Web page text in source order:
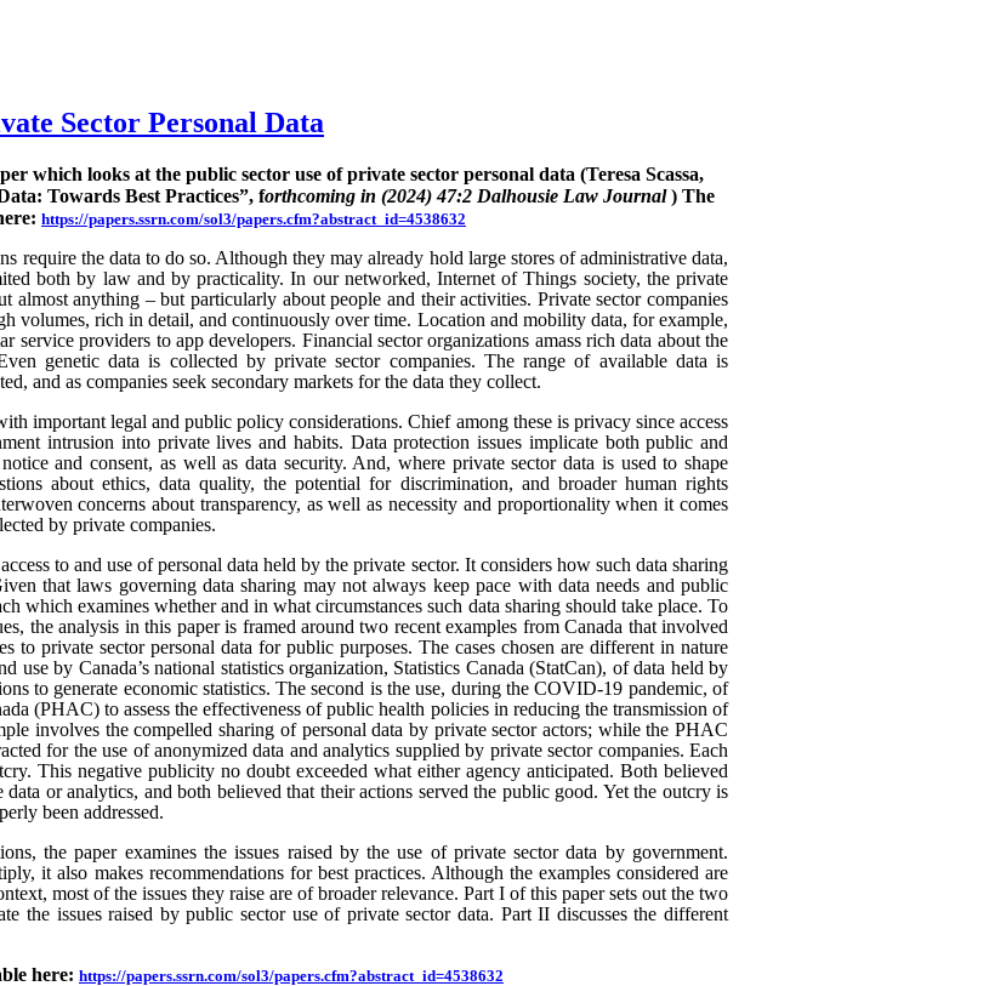
Sector Personal Data
which looks at the public sector use of private sector personal data (Teresa Scassa,
Towards Best Practices”, forthcoming in (2024) 47:2 Dalhousie Law Journal ) The
https://papers.ssrn.com/sol3/papers.cfm?abstract_id=4538632
require the data to do so. Although they may already hold large stores of administrative data,
both by law and by practicality. In our networked, Internet of Things society, the private
almost anything – but particularly about people and their activities. Private sector companies
volumes, rich in detail, and continuously over time. Location and mobility data, for example,
service providers to app developers. Financial sector organizations amass rich data about the
genetic data is collected by private sector companies. The range of available data is
and as companies seek secondary markets for the data they collect.
important legal and public policy considerations. Chief among these is privacy since access
intrusion into private lives and habits. Data protection issues implicate both public and
and consent, as well as data security. And, where private sector data is used to shape
about ethics, data quality, the potential for discrimination, and broader human rights
concerns about transparency, as well as necessity and proportionality when it comes
by private companies.
to and use of personal data held by the private sector. It considers how such data sharing
that laws governing data sharing may not always keep pace with data needs and public
which examines whether and in what circumstances such data sharing should take place. To
the analysis in this paper is framed around two recent examples from Canada that involved
to private sector personal data for public purposes. The cases chosen are different in nature
use by Canada’s national statistics organization, Statistics Canada (StatCan), of data held by
to generate economic statistics. The second is the use, during the COVID-19 pandemic, of
(PHAC) to assess the effectiveness of public health policies in reducing the transmission of
involves the compelled sharing of personal data by private sector actors; while the PHAC
for the use of anonymized data and analytics supplied by private sector companies. Each
This negative publicity no doubt exceeded what either agency anticipated. Both believed
or analytics, and both believed that their actions served the public good. Yet the outcry is
been addressed.
the paper examines the issues raised by the use of private sector data by government.
it also makes recommendations for best practices. Although the examples considered are
most of the issues they raise are of broader relevance. Part I of this paper sets out the two
the issues raised by public sector use of private sector data. Part II discusses the different
here: https://papers.ssrn.com/sol3/papers.cfm?abstract_id=4538632